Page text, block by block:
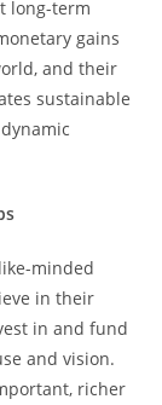
long-term
gains
and their
sustainable
minded
in their
in and fund
and vision.
richer